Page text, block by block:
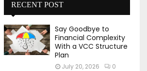
RECENT POST
Say Goodbye to
Financial Complexity
With a VCC Structure
Plan
July 20, 2026 0